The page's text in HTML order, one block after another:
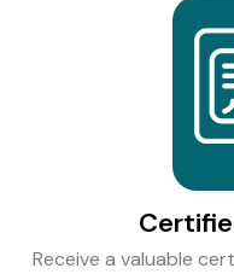
Receive a valuable